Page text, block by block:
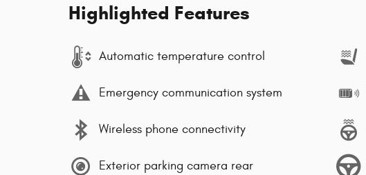
Highlighted Features
Automatic temperature control
Emergency communication system
Wireless phone connectivity
Exterior parking camera rear